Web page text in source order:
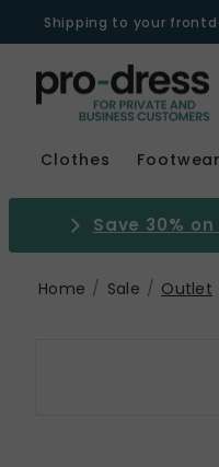
Shipping to your
Clothes Footwear
Save 30%
Home Sale Outlet